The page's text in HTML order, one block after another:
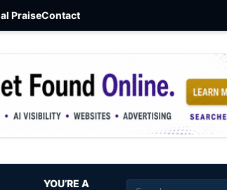
PraiseContact
YOU’RE A